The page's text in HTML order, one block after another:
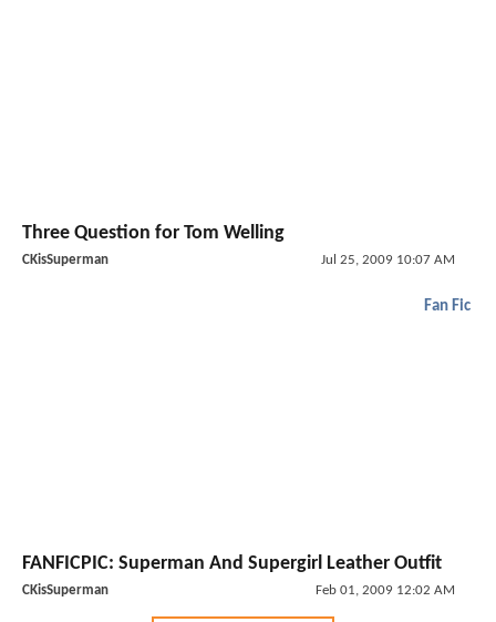
Three Question for Tom Welling
CKisSuperman Jul 25, 2009 10:07 AM
Fan Fic
FANFICPIC: Superman And Supergirl Leather Outfit
CKisSuperman Feb 01, 2009 12:02 AM